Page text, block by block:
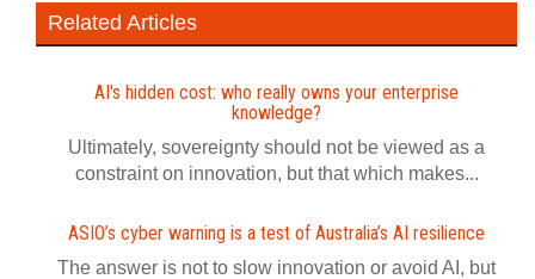
Related Articles
AI's hidden cost: who really owns your enterprise
knowledge?
Ultimately, sovereignty should not be viewed as a
constraint on innovation, but that which makes...
ASIO’s cyber warning is a test of Australia’s AI resilience
The answer is not to slow innovation or avoid AI, but